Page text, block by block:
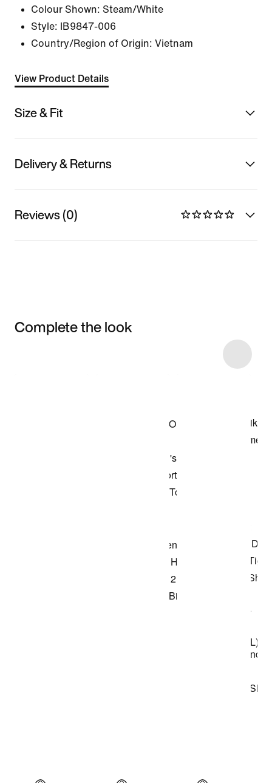
Colour Shown: Steam/White
Style:
IB9847-006
Country/Region of Origin: Vietnam
View Product Details
Size & Fit
Delivery & Returns
Reviews (0)
Complete the look